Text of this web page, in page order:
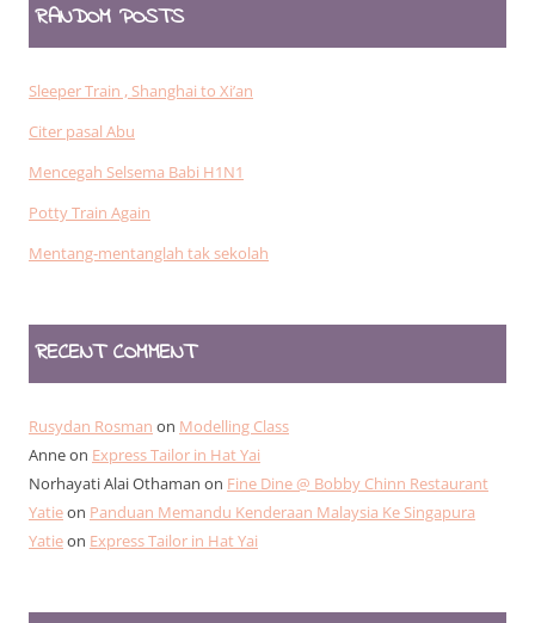
RANDOM POSTS
Sleeper Train , Shanghai to Xi’an
Citer pasal Abu
Mencegah Selsema Babi H1N1
Potty Train Again
Mentang-mentanglah tak sekolah
RECENT COMMENT
Rusydan Rosman on Modelling Class
Anneon Express Tailor in Hat Yai
Norhayati Alai Othaman on Fine Dine @ Bobby Chinn Restaurant
Yatieon Panduan Memandu Kenderaan Malaysia Ke Singapura
Yatieon Express Tailor in Hat Yai